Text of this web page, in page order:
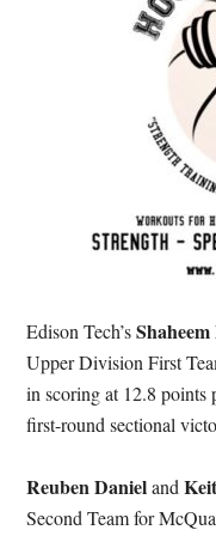
Edison Tech’s
Upper Division First
in scoring at 12.8 points
first-round sectional
Reuben Danieland
Second Team for